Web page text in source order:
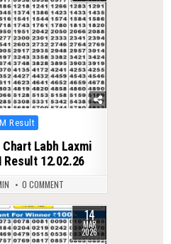
Result
Labh Laxmi
Result 12.02.26
0 COMMENT
14
MAR
2026